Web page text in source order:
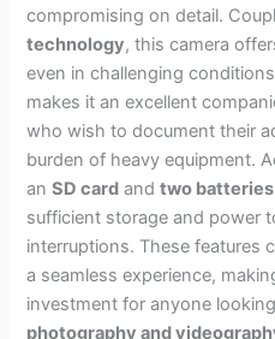
compromising on detail.
technology, this camera
even in challenging
makes it an excellent
who wish to document their
burden of heavy equipment.
anSD card andtwo batteries
sufficient storage and power
interruptions. These features
a seamless experience,
investment for anyone
photography and